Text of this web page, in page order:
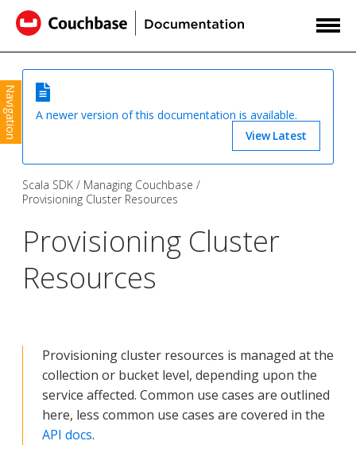
Navigation
A newer version of this documentation is available.
View Latest
Scala SDK
Managing Couchbase
Provisioning Cluster Resources
Provisioning Cluster
Resources
Provisioning cluster resources is managed at the
collection or bucket level, depending upon the
service affected. Common use cases are outlined
here, less common use cases are covered in the
API docs.